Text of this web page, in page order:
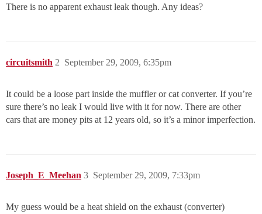
There is no apparent exhaust leak though. Any ideas?
circuitsmith September 29, 2009, 6:35pm
2
It could be a loose part inside the muffler or cat converter. If you’re
sure there’s no leak I would live with it for now. There are other
cars that are money pits at 12 years old, so it’s a minor imperfection.
Joseph_E_Meehan September 29, 2009, 7:33pm
3
My guess would be a heat shield on the exhaust (converter)